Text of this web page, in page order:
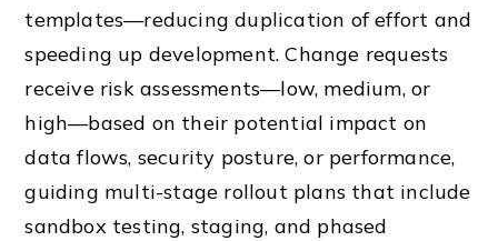
templates—reducing duplication of effort and
speeding up development. Change requests
receive risk assessments—low, medium, or
high—based on their potential impact on
data flows, security posture, or performance,
guiding multi-stage rollout plans that include
sandbox testing, staging, and phased